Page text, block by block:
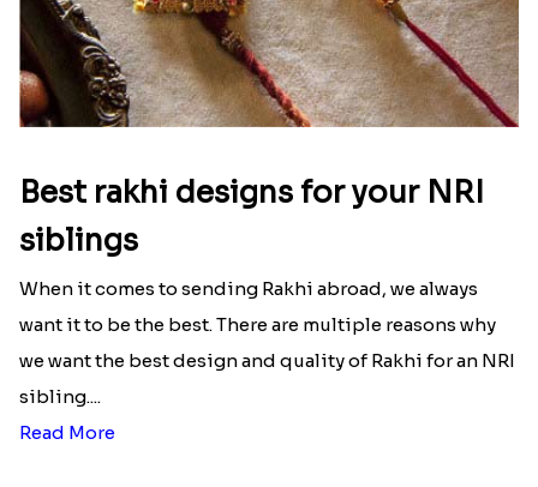
Best rakhi designs for your NRI
siblings
When it comes to sending Rakhi abroad, we always
want it to be the best. There are multiple reasons why
we want the best design and quality of Rakhi for an NRI
sibling....
Read More